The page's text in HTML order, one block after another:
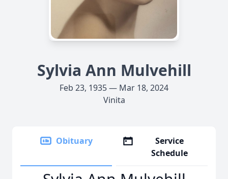
Sylvia Ann Mulvehill
Feb 23, 1935 — Mar 18, 2024
Vinita
Obituary
Service
Schedule